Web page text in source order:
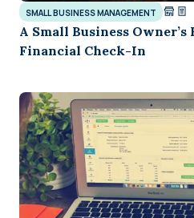
SMALL BUSINESS MANAGEMENT
A Small Business
Financial Check-In